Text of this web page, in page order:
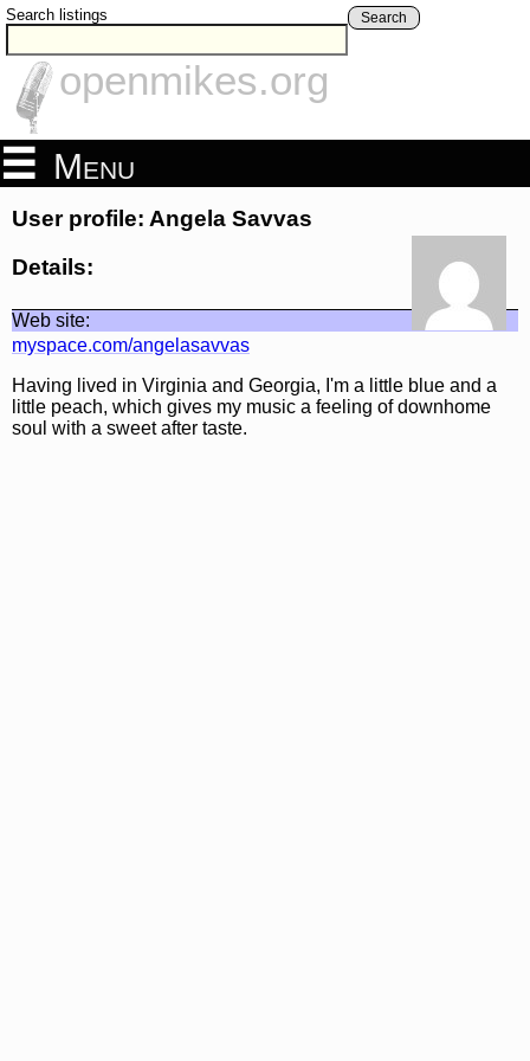
Search listings Search
openmikes.org
Menu
User profile: Angela Savvas
Details:
Web site:
myspace.com/angelasavvas
Having lived in Virginia and Georgia, I'm a little blue and a
little peach, which gives my music a feeling of downhome
soul with a sweet after taste.